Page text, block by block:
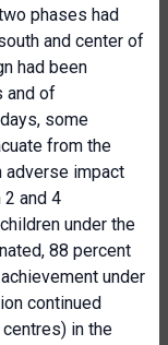
phases had
and center of
had been
and of
some
from the
adverse impact
2 and 4
under the
88 percent
under
continued
in the